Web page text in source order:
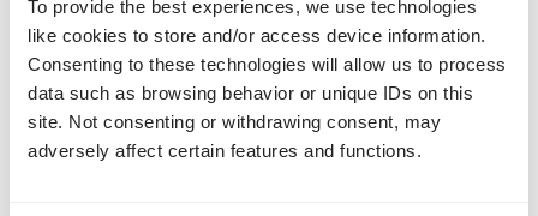
To provide the best experiences, we use technologies
like cookies to store and/or access device information.
Consenting to these technologies will allow us to process
data such as browsing behavior or unique IDs on this
site. Not consenting or withdrawing consent, may
adversely affect certain features and functions.
Create your free account
• No sign up costs • No obligations
What often gets shipped to and from